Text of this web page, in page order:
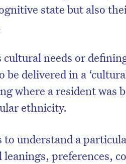
state but also
cultural needs or
delivered in a
where a resident was
ethnicity.
understand a
preferences,